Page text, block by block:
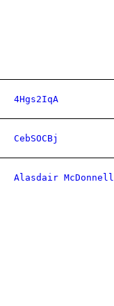
4Hgs2IqA
CebSOCBj
Alasdair McDonnell